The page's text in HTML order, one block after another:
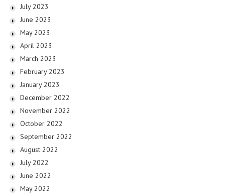
July 2023
June 2023
May 2023
April 2023
March 2023
February 2023
January 2023
December 2022
November 2022
October 2022
September 2022
August 2022
July 2022
June 2022
May 2022